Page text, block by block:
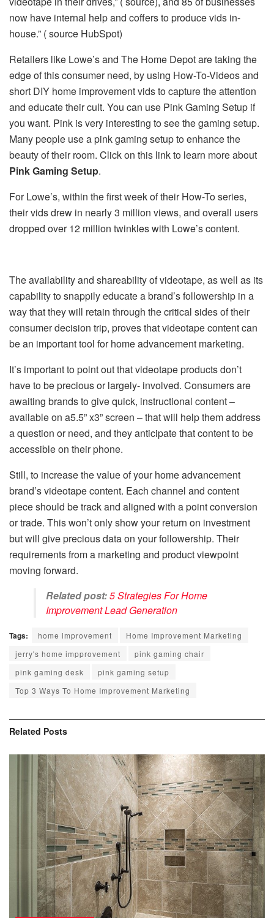
now have internal help and coffers to produce vids in-
house.” ( source HubSpot)
Retailers like Lowe’s and The Home Depot are taking the
edge of this consumer need, by using How-To-Videos and
short DIY home improvement vids to capture the attention
and educate their cult. You can use Pink Gaming Setup if
you want. Pink is very interesting to see the gaming setup.
Many people use a pink gaming setup to enhance the
beauty of their room. Click on this link to learn more about
Pink Gaming Setup.
For Lowe’s, within the first week of their How-To series,
their vids drew in nearly 3 million views, and overall users
dropped over 12 million twinkles with Lowe’s content.
The availability and shareability of videotape, as well as its
capability to snappily educate a brand’s followership in a
way that they will retain through the critical sides of their
consumer decision trip, proves that videotape content can
be an important tool for home advancement marketing.
It’s important to point out that videotape products don’t
have to be precious or largely- involved. Consumers are
awaiting brands to give quick, instructional content –
available on a5.5” x3” screen – that will help them address
a question or need, and they anticipate that content to be
accessible on their phone.
Still, to increase the value of your home advancement
brand’s videotape content. Each channel and content
piece should be track and aligned with a point conversion
or trade. This won’t only show your return on investment
but will give precious data on your followership. Their
requirements from a marketing and product viewpoint
moving forward.
Related post:5 Strategies For Home
Improvement Lead Generation
Tags: home improvement
Home Improvement Marketing
jerry's home impprovement
pink gaming chair
pink gaming desk
pink gaming setup
Top 3 Ways To Home Improvement Marketing
Related Posts